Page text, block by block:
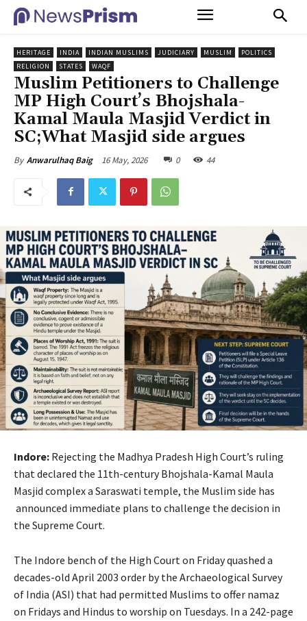
HERITAGE INDIA INDIAN MUSLIMS JUDICIARY MUSLIM
POLITICS
RELIGION
STATES WAQF
Muslim Petitioners to Challenge
MP High Court’s Bhojshala-
Kamal Maula Masjid Verdict in
SC;What Masjid side argues
By Anwarulhaq Baig 16 May, 2026 0 44
Indore: Rejecting the Madhya Pradesh High Court’s ruling
that declared the 11th-century Bhojshala-Kamal Maula
Masjid complex a Saraswati temple, the Muslim side has
announced immediate plans to challenge the decision in
the Supreme Court.
The Indore bench of the High Court on Friday quashed a
decades-old April 2003 order by the Archaeological Survey
of India (ASI) that had permitted Muslims to offer namaz
on Fridays and Hindus to worship on Tuesdays. In a 242-page